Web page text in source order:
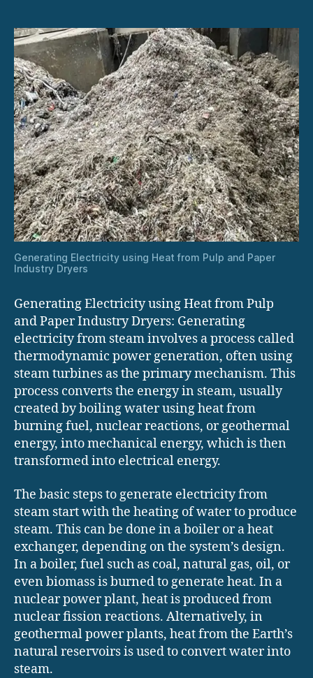
Pulp
and
Paper
Industry
Dryers
Generating Electricity using Heat from Pulp and Paper
Industry Dryers
Generating Electricity using Heat from Pulp
and Paper Industry Dryers: Generating
electricity from steam involves a process called
thermodynamic power generation, often using
steam turbines as the primary mechanism. This
process converts the energy in steam, usually
created by boiling water using heat from
burning fuel, nuclear reactions, or geothermal
energy, into mechanical energy, which is then
transformed into electrical energy.
The basic steps to generate electricity from
steam start with the heating of water to produce
steam. This can be done in a boiler or a heat
exchanger, depending on the system’s design.
In a boiler, fuel such as coal, natural gas, oil, or
even biomass is burned to generate heat. In a
nuclear power plant, heat is produced from
nuclear fission reactions. Alternatively, in
geothermal power plants, heat from the Earth’s
natural reservoirs is used to convert water into
steam.